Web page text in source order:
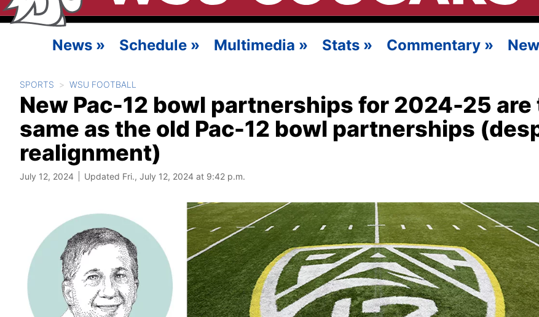
News» Schedule» Multimedia » Stats» Commentary»
SPORTS WSU FOOTBALL
New Pac-12 bowl partnerships for 2024-25 are
same as the old Pac-12 bowl partnerships
realignment)
July 12, 2024 Updated Fri., July 12, 2024 at 9:42 p.m.